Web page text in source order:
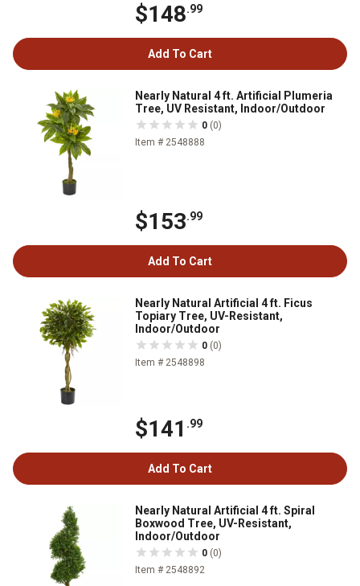
$148.99
Add To Cart
Nearly Natural 4 ft. Artificial Plumeria
Tree, UV Resistant, Indoor/Outdoor
0 (0)
Item # 2548888
$153.99
Add To Cart
Nearly Natural Artificial 4 ft. Ficus
Topiary Tree, UV-Resistant,
Indoor/Outdoor
0 (0)
Item # 2548898
$141 .99
Add To Cart
Nearly Natural Artificial 4 ft. Spiral
Boxwood Tree, UV-Resistant,
Indoor/Outdoor
0 (0)
Item # 2548892